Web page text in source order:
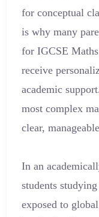
for conceptual
is why many
for IGCSE
receive
academic
most complex
clear,
In an
students
exposed to